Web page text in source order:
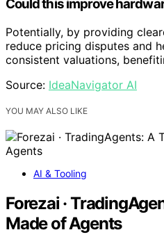
Could this improve
Potentially, by providing
reduce pricing disputes and
consistent valuations,
Source: IdeaNavigator AI
YOU MAY ALSO LIKE
AI & Tooling
Forezai ·
Made of Agents